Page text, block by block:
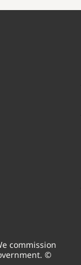
commission
©